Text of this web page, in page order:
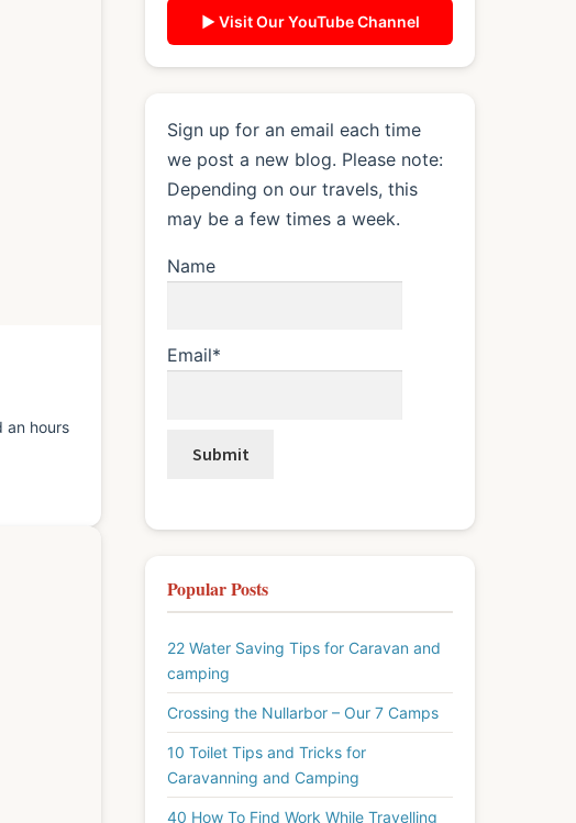
an hours
▶ Visit Our YouTube Channel
Sign up for an email each time
we post a new blog. Please note:
Depending on our travels, this
may be a few times a week.
Name
Email*
Popular Posts
22 Water Saving Tips for Caravan and
camping
Crossing the Nullarbor – Our 7 Camps
10 Toilet Tips and Tricks for
Caravanning and Camping
40 How To Find Work While Travelling